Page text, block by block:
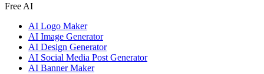
Free AI
AI Logo Maker
AI Image Generator
AI Design Generator
AI Social Media Post Generator
AI Banner Maker